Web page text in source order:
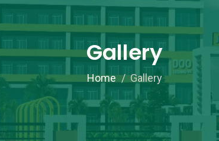
Gallery
Home Gallery